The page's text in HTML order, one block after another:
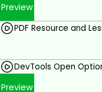
Open DevTools.
Element Panel.
using the
Snippets of
Preview
PDF Resource and
DevTools Open
Preview